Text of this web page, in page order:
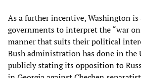
As a further incentive, Washington
governments to interpret the “war
manner that suits their political
Bush administration has done in the
publicly stating its opposition to